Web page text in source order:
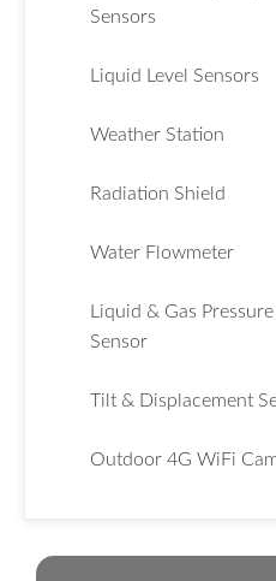
Sensors
Liquid Level Sensors
Weather Station
Radiation Shield
Water Flowmeter
Liquid & Gas Pressure
Sensor
Tilt & Displacement
Outdoor 4G WiFi